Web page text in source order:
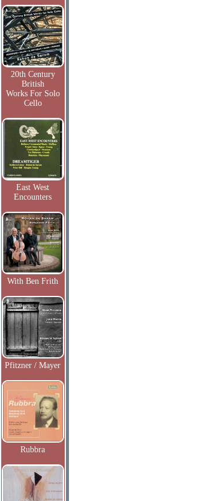
20th Century
British
Works For Solo
Cello
East West
Encounters
With Ben Frith
Pfitzner / Mayer
Rubbra